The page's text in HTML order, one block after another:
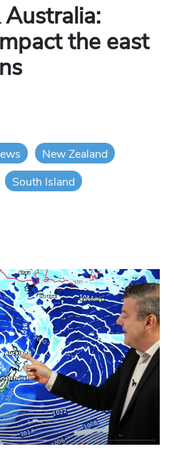
the east
New Zealand
South Island